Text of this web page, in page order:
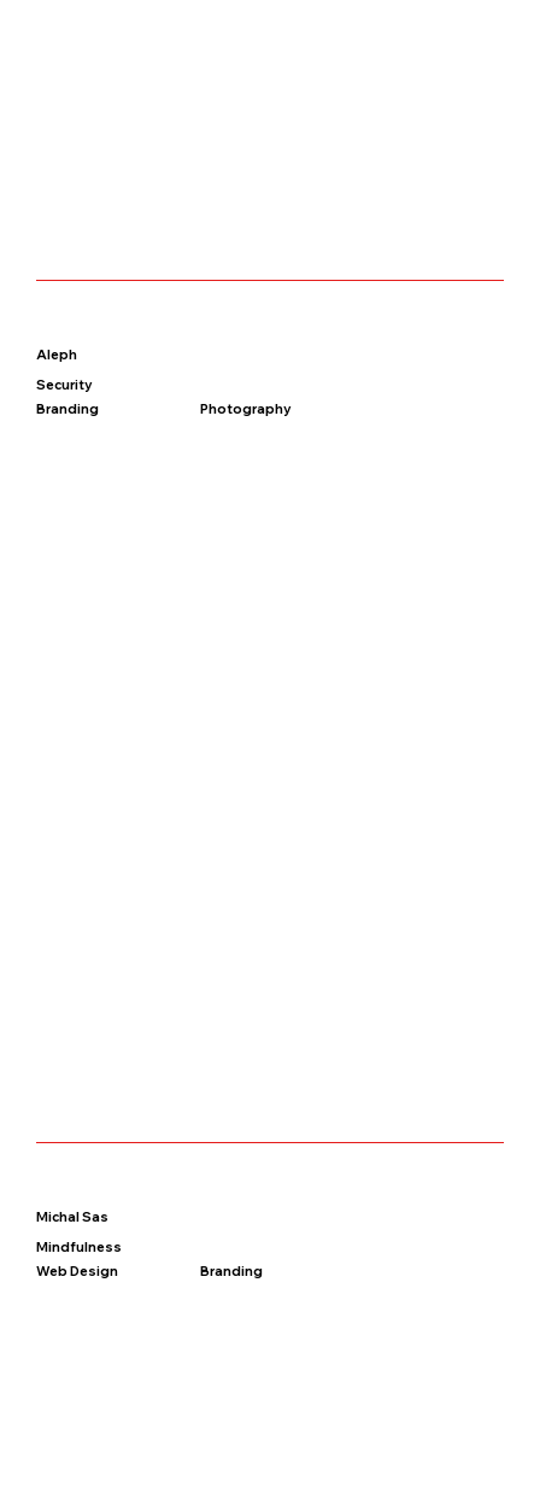
Aleph
Security
Photography
Branding
Michal Sas
Mindfulness
Branding
Web Design